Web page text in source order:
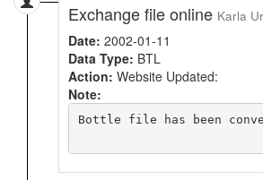
Exchange file online Karla
Date: 2002-01-11
Data Type: BTL
Action: Website Updated:
Note:
Bottle file has been